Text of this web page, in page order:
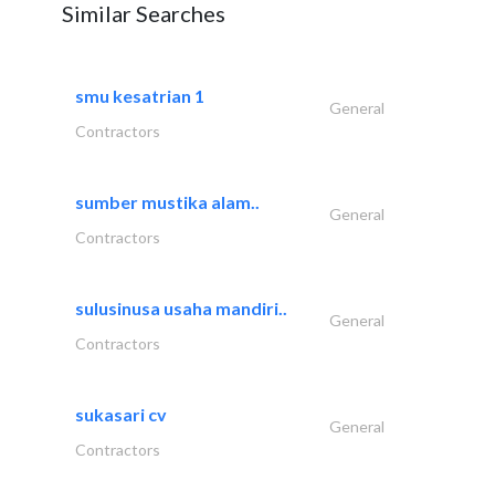
Similar Searches
smu kesatrian 1
General
Contractors
sumber mustika alam..
General
Contractors
sulusinusa usaha mandiri..
General
Contractors
sukasari cv
General
Contractors